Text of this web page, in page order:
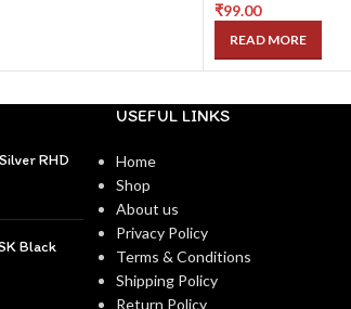
₹99.00
READ MORE
RHD
Black
USEFUL LINKS
Home
Shop
About us
Privacy Policy
Terms & Conditions
Shipping Policy
Return Policy